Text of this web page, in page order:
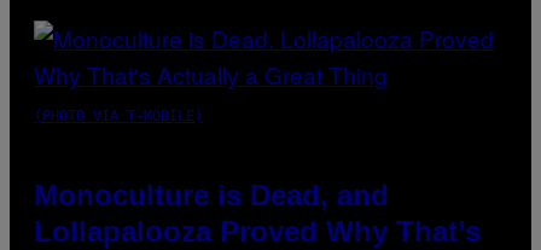
(PHOTO VIA T-MOBILE)
Monoculture is Dead, and
Lollapalooza Proved Why That’s